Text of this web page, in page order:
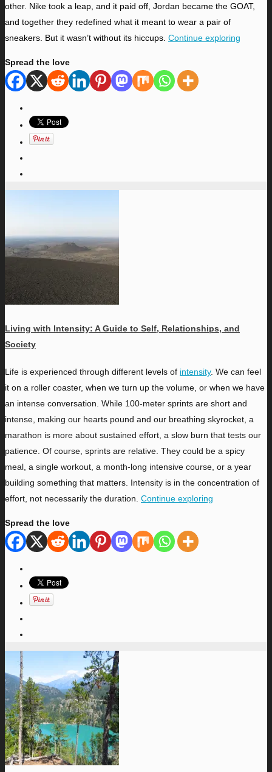
other. Nike took a leap, and it paid off, Jordan became the GOAT,
and together they redefined what it meant to wear a pair of
sneakers. But it wasn’t without its hiccups. Continue exploring
Spread the love
Living with Intensity: A Guide to Self, Relationships, and
Society
L ife is experienced through different levels of intensity. We can feel
it on a roller coaster, when we turn up the volume, or when we have
an intense conversation. While 100-meter sprints are short and
intense, making our hearts pound and our breathing skyrocket, a
marathon is more about sustained effort, a slow burn that tests our
patience. Of course, sprints are relative. They could be a spicy
meal, a single workout, a month-long intensive course, or a year
building something that matters. Intensity is in the concentration of
effort, not necessarily the duration. Continue exploring
Spread the love